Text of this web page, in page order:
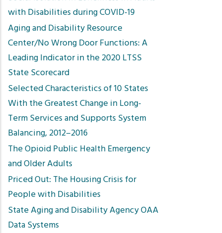
with Disabilities during COVID-19
Aging and Disability Resource
Center/No Wrong Door Functions: A
Leading Indicator in the 2020 LTSS
State Scorecard
Selected Characteristics of 10 States
With the Greatest Change in Long-
Term Services and Supports System
Balancing, 2012–2016
The Opioid Public Health Emergency
and Older Adults
Priced Out: The Housing Crisis for
People with Disabilities
State Aging and Disability Agency OAA
Data Systems